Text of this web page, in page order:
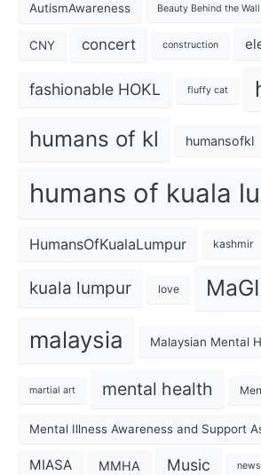
AutismAwareness Beauty Behind the Wall
CNY concert construction
fashionable HOKL fluffy cat
humans of kl humansofkl
humans of kuala
HumansOfKualaLumpur kashmir
kuala lumpur love
malaysia Malaysian Mental
martial art mental health
Mental Illness Awareness and Support
MIASA MMHA Music